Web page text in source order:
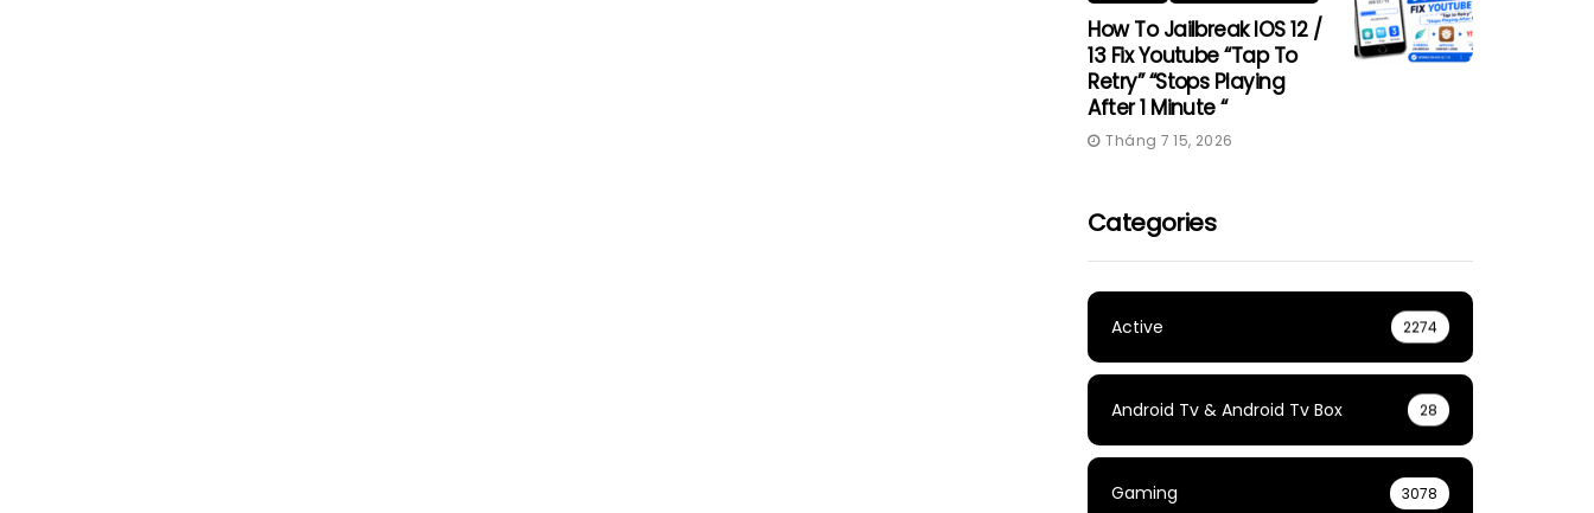
How To Jailbreak IOS 12 /
13 Fix Youtube “Tap To
Retry” “Stops Playing
After 1 Minute “
Tháng 7 15, 2026
Categories
Active 2274
Android Tv & Android Tv Box 28
Gaming 3078